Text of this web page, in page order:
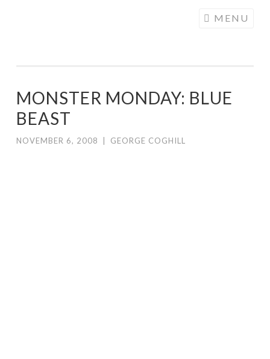
MENU
MONSTER MONDAY: BLUE
BEAST
NOVEMBER 6, 2008 GEORGE COGHILL